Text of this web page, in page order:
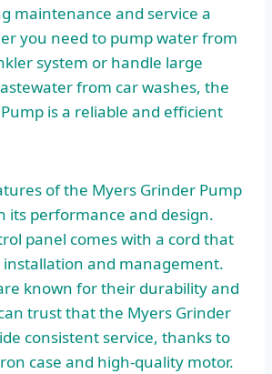
maintenance and service a
you need to pump water from
system or handle large
from car washes, the
is a reliable and efficient
of the Myers Grinder Pump
its performance and design.
panel comes with a cord that
installation and management.
known for their durability and
trust that the Myers Grinder
consistent service, thanks to
case and high-quality motor.